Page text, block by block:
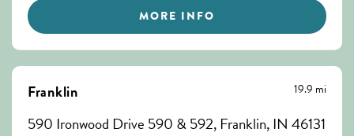
MORE INFO
Franklin 19.9 mi
590 Ironwood Drive 590 & 592, Franklin, IN 46131